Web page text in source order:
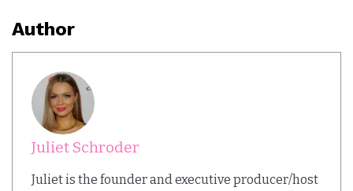
Author
Juliet Schroder
Juliet is the founder and executive producer/host